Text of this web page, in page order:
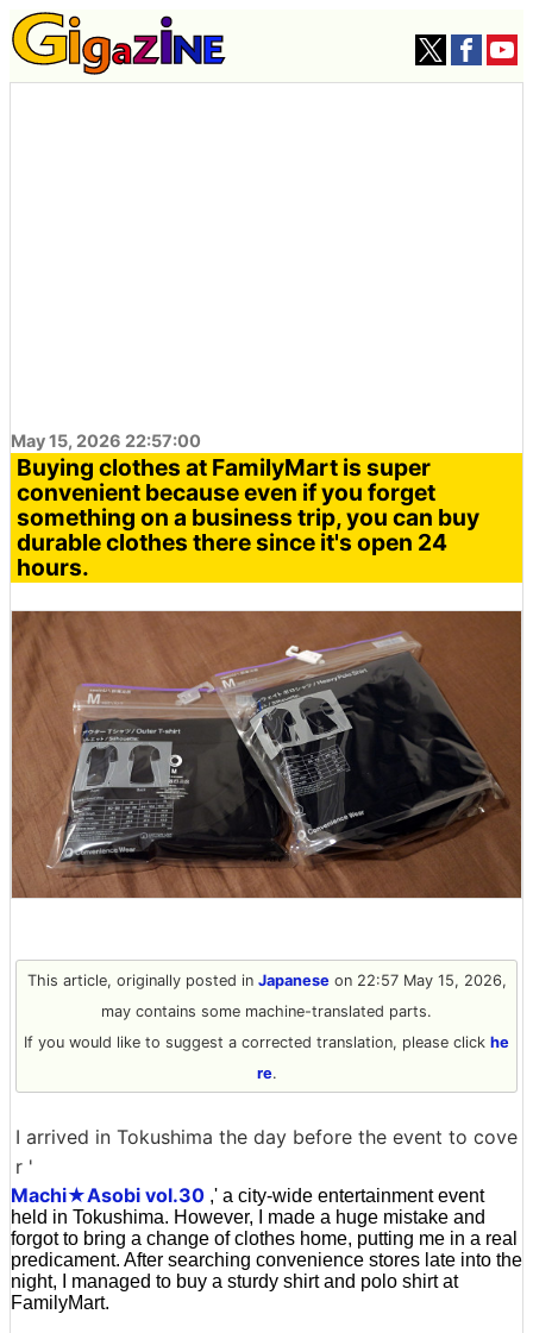
May 15, 2026 22:57:00
Buying clothes at FamilyMart is super
convenient because even if you forget
something on a business trip, you can buy
durable clothes there since it's open 24
hours.
This article, originally posted in Japaneseon 22:57 May 15, 2026,
may contains some machine-translated parts.
If you would like to suggest a corrected translation, please click he
re.
I arrived in Tokushima the day before the event to cove
r '
Machi★Asobi vol.30 ,' a city-wide entertainment event
held in Tokushima. However, I made a huge mistake and
forgot to bring a change of clothes home, putting me in a real
predicament. After searching convenience stores late into the
night, I managed to buy a sturdy shirt and polo shirt at
FamilyMart.